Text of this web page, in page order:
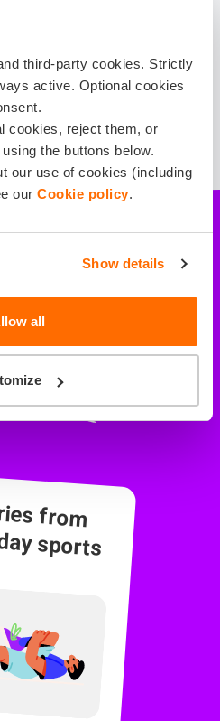
third-party cookies. Strictly
active. Optional cookies
cookies, reject them, or
the buttons below.
our use of cookies (including
our Cookie policy.
Show details
all
risks
from
sports